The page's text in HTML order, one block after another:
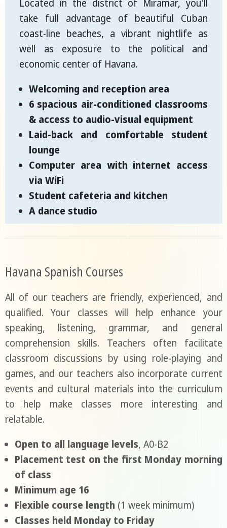
Located in the district of Miramar, you'll
take full advantage of beautiful Cuban
coast-line beaches, a vibrant nightlife as
well as exposure to the political and
economic center of Havana.
Welcoming and reception area
6 spacious air-conditioned classrooms
& access to audio-visual equipment
Laid-back and comfortable student
lounge
Computer area with internet access
via WiFi
Student cafeteria and kitchen
A dance studio
Havana Spanish Courses
All of our teachers are friendly, experienced, and
qualified. Your classes will help enhance your
speaking, listening, grammar, and general
comprehension skills. Teachers often facilitate
classroom discussions by using role-playing and
games, and our teachers also incorporate current
events and cultural materials into the curriculum
to help make classes more interesting and
relatable.
Open to all language levels, A0-B2
Placement test on the first Monday morning
of class
Minimum age 16
Flexible course length (1 week minimum)
Classes held Monday to Friday